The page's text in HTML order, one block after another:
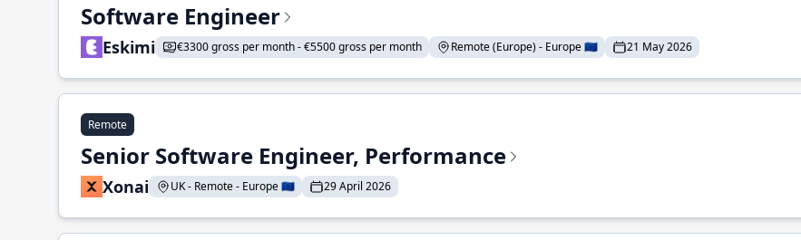
Software Engineer
Eskimi €3300 gross per month - €5500 gross per month Remote (Europe) - Europe 🇪🇺 21 May 2026
Remote
Senior Software Engineer, Performance
Xonai UK - Remote - Europe 🇪🇺 29 April 2026